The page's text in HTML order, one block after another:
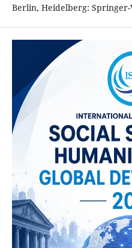
Berlin, Heidelberg: Springer-